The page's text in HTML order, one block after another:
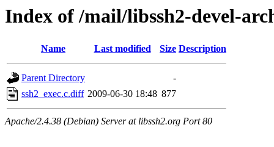
Index of /mail/libssh2-devel-
Name Last modified Size Description
Parent Directory
-
ssh2_exec.c.diff 2009-06-30 18:48 877
Apache/2.4.38 (Debian) Server at libssh2.org Port 80